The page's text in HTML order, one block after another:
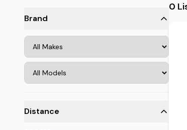
Brand
Distance
0